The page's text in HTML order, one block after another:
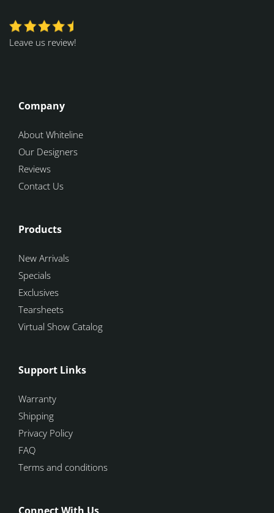
Leave us review!
Company
About Whiteline
Our Designers
Reviews
Contact Us
Products
New Arrivals
Specials
Exclusives
Tearsheets
Virtual Show Catalog
Support Links
Warranty
Shipping
Privacy Policy
FAQ
Terms and conditions